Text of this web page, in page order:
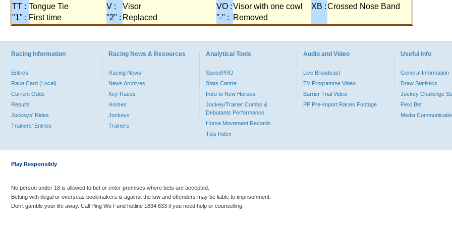
TT : Tongue Tie V : Visor VO :Visor with one cowl XB :Crossed Nose Band
"1" : First time "2" : Replaced "-" : Removed
Racing Information
Entries
Race Card (Local)
Current Odds
Results
Jockeys' Rides
Trainers' Entries
Racing News & Resources
Racing News
News Archives
Key Races
Horses
Jockeys
Trainers
Analytical Tools
SpeedPRO
Stats Centre
Intro to New Horses
Jockey/Trainer Combo &
Debutants Performance
Horse Movement Records
Tips Index
Audio and Video
Live Broadcast
TV Programme Video
Barrier Trial Video
PP Pre-import Races Footage
Useful Info
General Information
Draw Statistics
Jockey Challenge
Flexi Bet
Media
Play Responsibly
No person under 18 is allowed to bet or enter premises where bets are accepted.
Betting with illegal or overseas bookmakers is against the law and offenders may be liable to imprisonment.
Don’t gamble your life away. Call Ping Wo Fund hotline 1834 633 if you need help or counselling.